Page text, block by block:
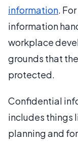
information.
information
workplace
grounds that
protected.
Confidential
includes things
planning and